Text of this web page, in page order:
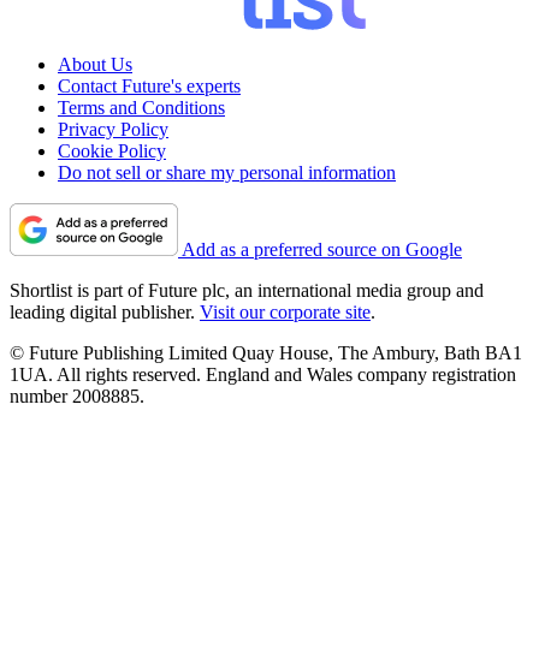
About Us
Contact Future's experts
Terms and Conditions
Privacy Policy
Cookie Policy
Do not sell or share my personal information
Add as a preferred source on Google
Shortlist is part of Future plc, an international media group and
leading digital publisher. Visit our corporate site.
© Future Publishing Limited Quay House, The Ambury, Bath BA1
1UA. All rights reserved. England and Wales company registration
number 2008885.